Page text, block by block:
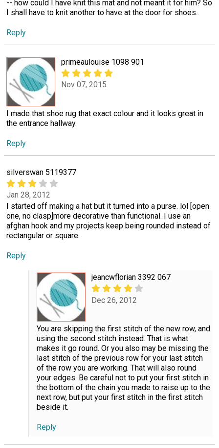
-- how could I have knit this mat and not meant it for him? So
I shall have to knit another to have at the door for shoes..
Reply
primeaulouise 1098 901
Nov 07, 2015
I made that shoe rug that exact colour and it looks great in
the entrance hallway.
Reply
silverswan 5119377
Jan 28, 2012
I started off making a hat but it turned into a purse. lol [open
one, no clasp]more decorative than functional. I use an
afghan hook and my projects keep being rounded instead of
rectangular or square.
Reply
jeancwflorian 3392 067
Dec 26, 2012
You are skipping the first stitch of the new row, and
using the second stitch instead. That is what
makes it go round. Or you also may be missing the
last stitch of the previous row for your last stitch
of the row you are working. That will also round
your edges. Be careful not to put your first stitch in
the bottom of the chain you made to raise up to the
next row, but put your first stitch in the first stitch
beside it.
Reply